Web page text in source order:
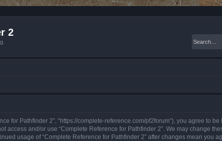
2
for Pathfinder 2”, “https://complete-reference.com/pf2forum”), you agree to
and/or use “Complete Reference for Pathfinder 2”. We may change
usage of “Complete Reference for Pathfinder 2” after changes mean you